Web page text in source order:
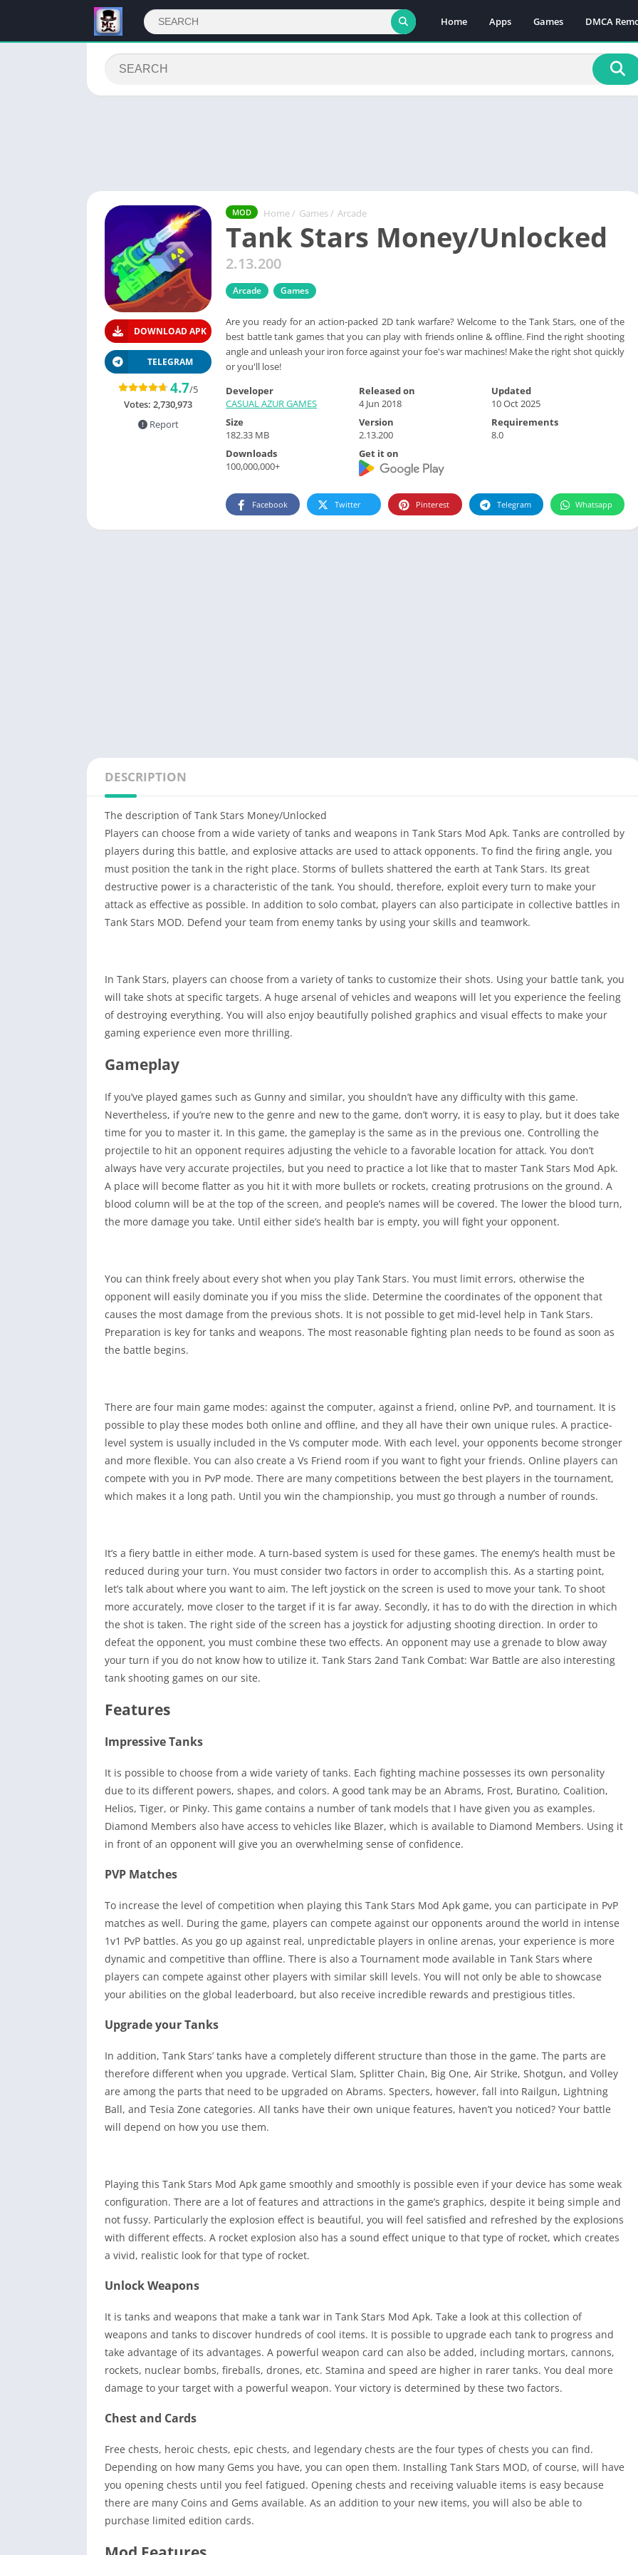
Home Apps Games DMCA
MOD Home / Games / Arcade
Tank Stars Money/Unlocked
2.13.200
Arcade Games
Are you ready for an action-packed 2D tank warfare? Welcome to the Tank Stars, one of the
best battle tank games that you can play with friends online & offline. Find the right shooting
angle and unleash your iron force against your foe's war machines! Make the right shot quickly
or you'll lose!
DOWNLOAD APK
TELEGRAM
4.7/5
Votes: 2,730,973
Report
Developer
CASUAL AZUR GAMES
Released on
4 Jun 2018
Updated
10 Oct 2025
Size
182.33 MB
Version
2.13.200
Requirements
8.0
Downloads
100,000,000+
Get it on
Facebook Twitter Pinterest Telegram Whatsapp
DESCRIPTION
The description of Tank Stars Money/Unlocked
Players can choose from a wide variety of tanks and weapons in Tank Stars Mod Apk. Tanks are controlled by
players during this battle, and explosive attacks are used to attack opponents. To find the firing angle, you
must position the tank in the right place. Storms of bullets shattered the earth at Tank Stars. Its great
destructive power is a characteristic of the tank. You should, therefore, exploit every turn to make your
attack as effective as possible. In addition to solo combat, players can also participate in collective battles in
Tank Stars MOD. Defend your team from enemy tanks by using your skills and teamwork.
In Tank Stars, players can choose from a variety of tanks to customize their shots. Using your battle tank, you
will take shots at specific targets. A huge arsenal of vehicles and weapons will let you experience the feeling
of destroying everything. You will also enjoy beautifully polished graphics and visual effects to make your
gaming experience even more thrilling.
Gameplay
If you’ve played games such as Gunny and similar, you shouldn’t have any difficulty with this game.
Nevertheless, if you’re new to the genre and new to the game, don’t worry, it is easy to play, but it does take
time for you to master it. In this game, the gameplay is the same as in the previous one. Controlling the
projectile to hit an opponent requires adjusting the vehicle to a favorable location for attack. You don’t
always have very accurate projectiles, but you need to practice a lot like that to master Tank Stars Mod Apk.
A place will become flatter as you hit it with more bullets or rockets, creating protrusions on the ground. A
blood column will be at the top of the screen, and people’s names will be covered. The lower the blood turn,
the more damage you take. Until either side’s health bar is empty, you will fight your opponent.
You can think freely about every shot when you play Tank Stars. You must limit errors, otherwise the
opponent will easily dominate you if you miss the slide. Determine the coordinates of the opponent that
causes the most damage from the previous shots. It is not possible to get mid-level help in Tank Stars.
Preparation is key for tanks and weapons. The most reasonable fighting plan needs to be found as soon as
the battle begins.
There are four main game modes: against the computer, against a friend, online PvP, and tournament. It is
possible to play these modes both online and offline, and they all have their own unique rules. A practice-
level system is usually included in the Vs computer mode. With each level, your opponents become stronger
and more flexible. You can also create a Vs Friend room if you want to fight your friends. Online players can
compete with you in PvP mode. There are many competitions between the best players in the tournament,
which makes it a long path. Until you win the championship, you must go through a number of rounds.
It’s a fiery battle in either mode. A turn-based system is used for these games. The enemy’s health must be
reduced during your turn. You must consider two factors in order to accomplish this. As a starting point,
let’s talk about where you want to aim. The left joystick on the screen is used to move your tank. To shoot
more accurately, move closer to the target if it is far away. Secondly, it has to do with the direction in which
the shot is taken. The right side of the screen has a joystick for adjusting shooting direction. In order to
defeat the opponent, you must combine these two effects. An opponent may use a grenade to blow away
your turn if you do not know how to utilize it. Tank Stars 2and Tank Combat: War Battle are also interesting
tank shooting games on our site.
Features
Impressive Tanks
It is possible to choose from a wide variety of tanks. Each fighting machine possesses its own personality
due to its different powers, shapes, and colors. A good tank may be an Abrams, Frost, Buratino, Coalition,
Helios, Tiger, or Pinky. This game contains a number of tank models that I have given you as examples.
Diamond Members also have access to vehicles like Blazer, which is available to Diamond Members. Using it
in front of an opponent will give you an overwhelming sense of confidence.
PVP Matches
To increase the level of competition when playing this Tank Stars Mod Apk game, you can participate in PvP
matches as well. During the game, players can compete against our opponents around the world in intense
1v1 PvP battles. As you go up against real, unpredictable players in online arenas, your experience is more
dynamic and competitive than offline. There is also a Tournament mode available in Tank Stars where
players can compete against other players with similar skill levels. You will not only be able to showcase
your abilities on the global leaderboard, but also receive incredible rewards and prestigious titles.
Upgrade your Tanks
In addition, Tank Stars’ tanks have a completely different structure than those in the game. The parts are
therefore different when you upgrade. Vertical Slam, Splitter Chain, Big One, Air Strike, Shotgun, and Volley
are among the parts that need to be upgraded on Abrams. Specters, however, fall into Railgun, Lightning
Ball, and Tesia Zone categories. All tanks have their own unique features, haven’t you noticed? Your battle
will depend on how you use them.
Playing this Tank Stars Mod Apk game smoothly and smoothly is possible even if your device has some weak
configuration. There are a lot of features and attractions in the game’s graphics, despite it being simple and
not fussy. Particularly the explosion effect is beautiful, you will feel satisfied and refreshed by the explosions
with different effects. A rocket explosion also has a sound effect unique to that type of rocket, which creates
a vivid, realistic look for that type of rocket.
Unlock Weapons
It is tanks and weapons that make a tank war in Tank Stars Mod Apk. Take a look at this collection of
weapons and tanks to discover hundreds of cool items. It is possible to upgrade each tank to progress and
take advantage of its advantages. A powerful weapon card can also be added, including mortars, cannons,
rockets, nuclear bombs, fireballs, drones, etc. Stamina and speed are higher in rarer tanks. You deal more
damage to your target with a powerful weapon. Your victory is determined by these two factors.
Chest and Cards
Free chests, heroic chests, epic chests, and legendary chests are the four types of chests you can find.
Depending on how many Gems you have, you can open them. Installing Tank Stars MOD, of course, will have
you opening chests until you feel fatigued. Opening chests and receiving valuable items is easy because
there are many Coins and Gems available. As an addition to your new items, you will also be able to
purchase limited edition cards.